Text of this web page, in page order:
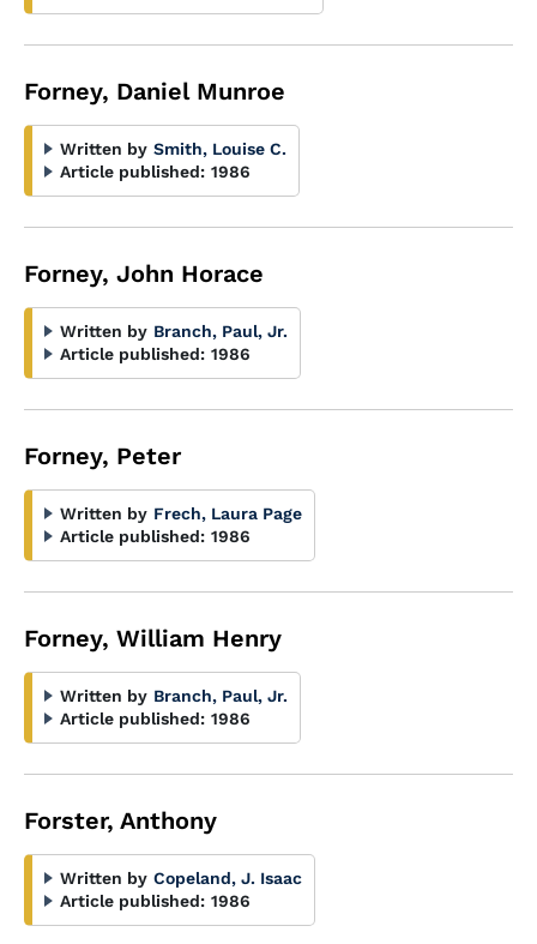
Forney, Daniel Munroe
Written by Smith, Louise C.
Article published: 1986
Forney, John Horace
Written by Branch, Paul, Jr.
Article published: 1986
Forney, Peter
Written by Frech, Laura Page
Article published: 1986
Forney, William Henry
Written by Branch, Paul, Jr.
Article published: 1986
Forster, Anthony
Written by Copeland, J. Isaac
Article published: 1986